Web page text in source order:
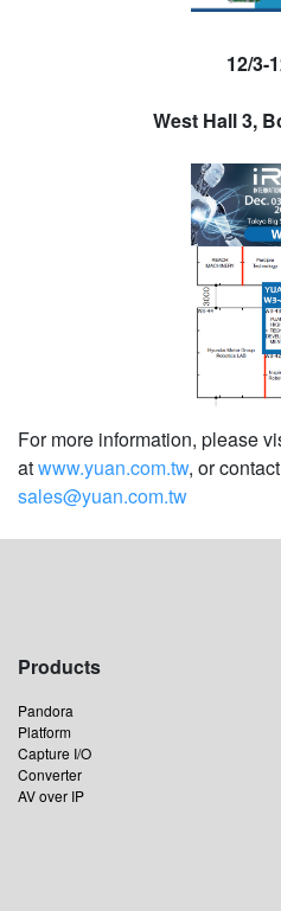
12/3-
West Hall 3,
For more information, please
atwww.yuan.com.tw, or
sales@yuan.com.tw
Products
Pandora
Platform
Capture I/O
Converter
AV over IP